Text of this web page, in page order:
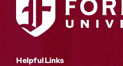
Helpful Links